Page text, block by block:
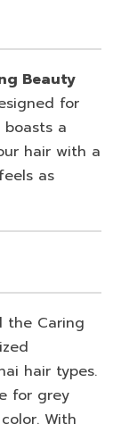
Beauty
for
a
hair with a
as
the Caring
hair types.
for grey
With